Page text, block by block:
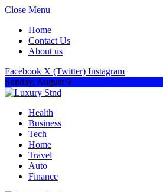
Close Menu
Home
Contact Us
About us
Facebook X (Twitter) Instagram
Sunday, August 9
Health
Business
Tech
Home
Travel
Auto
Finance